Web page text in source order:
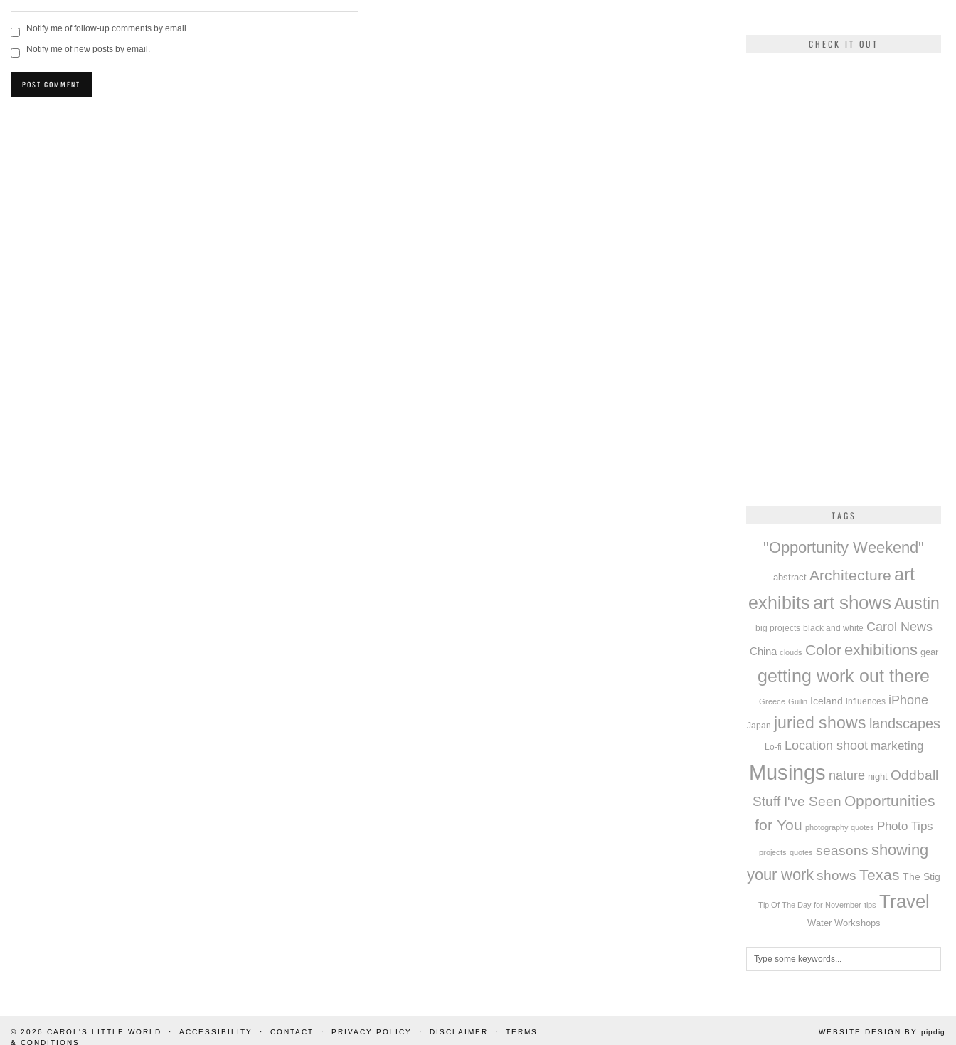
Notify me of follow-up comments by email.
Notify me of new posts by email. CHECK IT OUT
TAGS
"Opportunity Weekend"
abstract Architecture art
exhibits art showsAustin
big projects black and white Carol News
China clouds Color exhibitions gear
getting work out there
Greece Guilin Iceland influences iPhone
Japan juried shows landscapes
Lo-fi Location shoot marketing
Musings nature night Oddball
Stuff I've Seen Opportunities
for You photography quotes Photo Tips
projects quotes seasons showing
your work shows Texas The Stig
Tip Of The Day for November tips Travel
Water Workshops
© 2026 CAROL'S LITTLE WORLD ACCESSIBILITY CONTACT PRIVACY POLICY DISCLAIMER
TERMS
& CONDITIONS
WEBSITE DESIGN BY pipdig